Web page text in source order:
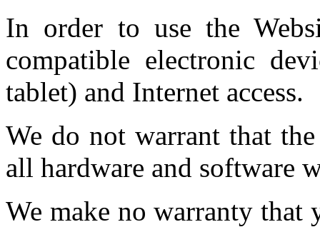
In order to use the
compatible electronic
tablet) and Internet access.
We do not warrant that
all hardware and software
We make no warranty that